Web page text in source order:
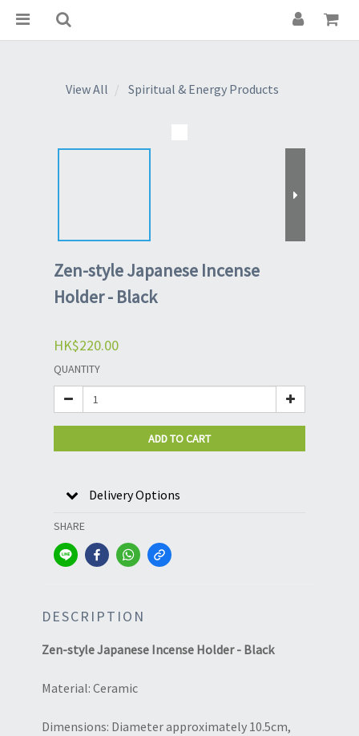
View All Spiritual & Energy Products
Zen-style Japanese Incense
Holder - Black
HK$220.00
QUANTITY
ADD TO CART
Delivery Options
SHARE
DESCRIPTION
Zen-style Japanese Incense Holder - Black
Material: Ceramic
Dimensions: Diameter approximately 10.5cm,